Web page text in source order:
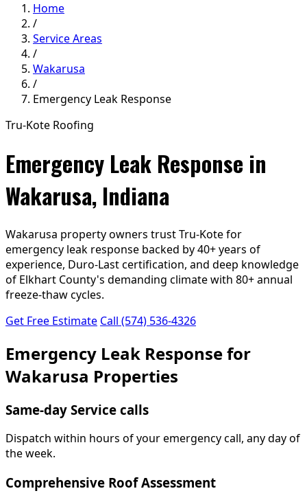
Home
/
Service Areas
/
Wakarusa
/
Emergency Leak Response
Tru-Kote Roofing
Emergency Leak Response in
Wakarusa, Indiana
Wakarusa property owners trust Tru-Kote for
emergency leak response backed by 40+ years of
experience, Duro-Last certification, and deep knowledge
of Elkhart County's demanding climate with 80+ annual
freeze-thaw cycles.
Get Free Estimate Call (574) 536-4326
Emergency Leak Response for
Wakarusa Properties
Same-day Service calls
Dispatch within hours of your emergency call, any day of
the week.
Comprehensive Roof Assessment